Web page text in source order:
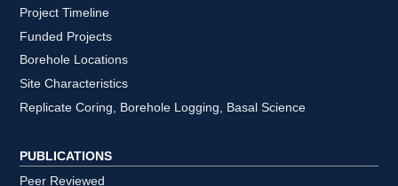
Project Timeline
Funded Projects
Borehole Locations
Site Characteristics
Replicate Coring, Borehole Logging, Basal Science
PUBLICATIONS
Peer Reviewed